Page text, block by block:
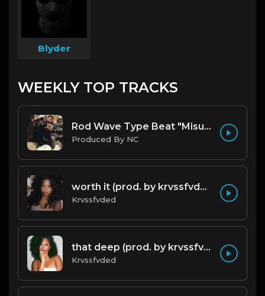
Blyder
WEEKLY TOP TRACKS
Rod Wave Type Beat "Misunderstood" |@ProdbyNc
Produced By NC
worth it (prod. by krvssfvded) 144bpm
Krvssfvded
that deep (prod. by krvssfvded) 114bpm
Krvssfvded